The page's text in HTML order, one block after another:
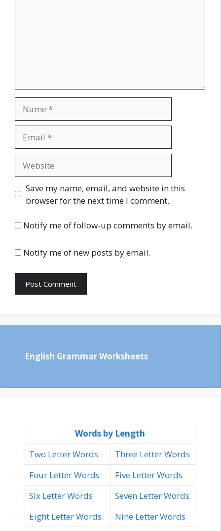
Save my name, email, and website in this
browser for the next time I comment.
Notify me of follow-up comments by email.
Notify me of new posts by email.
English Grammar Worksheets
Words by Length
Two Letter Words
Three Letter Words
Four Letter Words
Five Letter Words
Six Letter Words
Seven Letter Words
Eight Letter Words
Nine Letter Words